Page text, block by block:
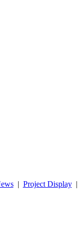
| Project Display|